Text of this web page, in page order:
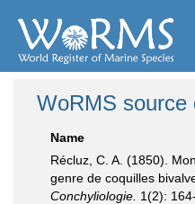
WoRMS source
Name
Récluz, C. A. (1850).
genre de coquilles
Conchyliologie. 1(2):